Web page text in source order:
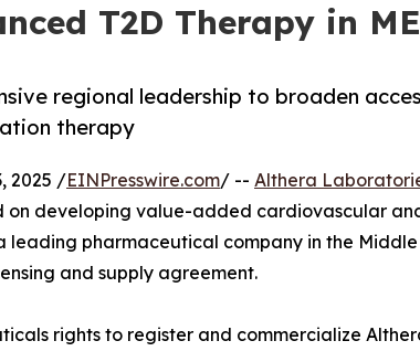
T2D Therapy in
regional leadership to broaden
therapy
2025 /EINPresswire.com/ -- Althera
on developing value-added cardiovascular
leading pharmaceutical company in the
and supply agreement.
rights to register and commercialize